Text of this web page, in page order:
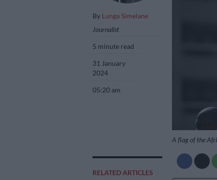
By Lunga Simelane
Journalist
5 minute read
31 January
2024
05:20 am
RELATED ARTICLES
A flag of the